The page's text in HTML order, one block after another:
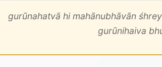
gurūnahatvā hi mahānubhāvān
gurūnihaiva